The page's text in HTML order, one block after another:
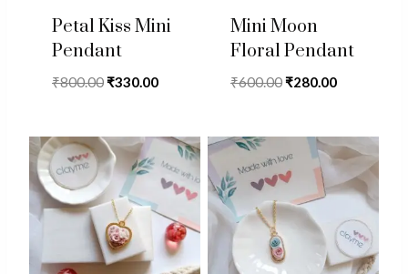
Petal Kiss Mini
Pendant
₹800.00Original
₹800.00.
₹330.00Current
₹330.00.
Mini Moon
Floral Pendant
₹600.00Original
₹600.00.
₹280.00Current
₹280.00.